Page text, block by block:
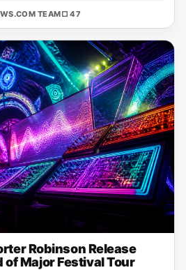
TEAM□ 47
Robinson Release
Major Festival Tour